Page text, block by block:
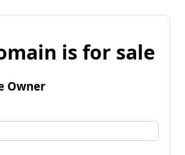
is for sale
Owner